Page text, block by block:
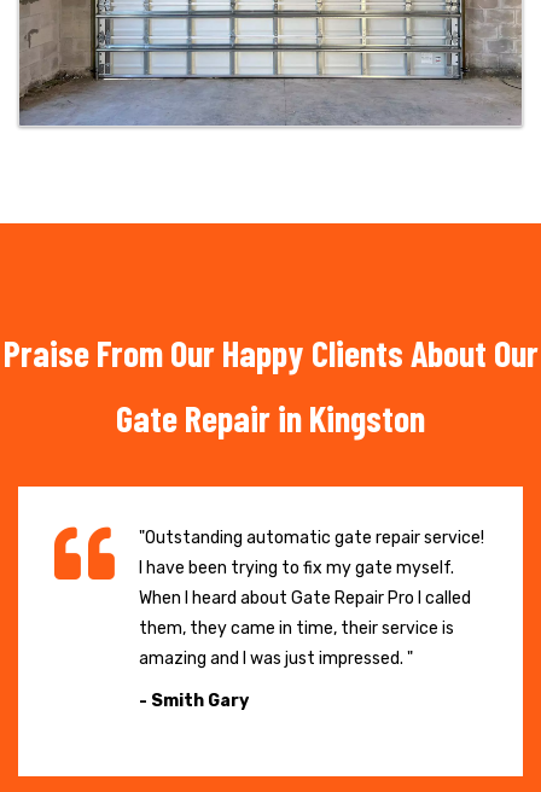
Praise From Our Happy Clients About Our
Gate Repair in Kingston
"Outstanding automatic gate repair service!
I have been trying to fix my gate myself.
When I heard about Gate Repair Pro I called
them, they came in time, their service is
amazing and I was just impressed. "
- Smith Gary